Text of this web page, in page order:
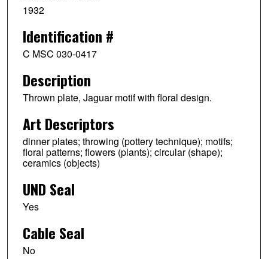
1932
Identification #
C MSC 030-0417
Description
Thrown plate, Jaguar motif with floral design.
Art Descriptors
dinner plates; throwing (pottery technique); motifs;
floral patterns; flowers (plants); circular (shape);
ceramics (objects)
UND Seal
Yes
Cable Seal
No